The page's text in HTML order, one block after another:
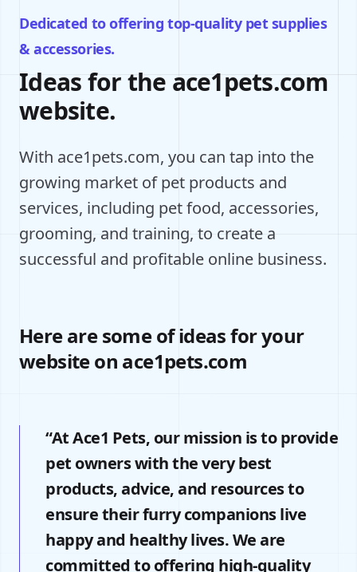
Dedicated to offering top-quality pet supplies
& accessories.
Ideas for the ace1pets.com
website.
With ace1pets.com, you can tap into the
growing market of pet products and
services, including pet food, accessories,
grooming, and training, to create a
successful and profitable online business.
Here are some of ideas for your
website on ace1pets.com
“At Ace1 Pets, our mission is to provide
pet owners with the very best
products, advice, and resources to
ensure their furry companions live
happy and healthy lives. We are
committed to offering high-quality